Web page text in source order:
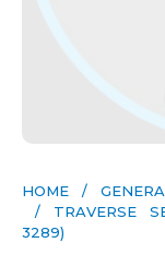
HOME /
/ TRAVERSE
3289)